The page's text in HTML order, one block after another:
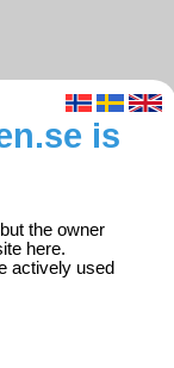
is
the owner
here.
actively used